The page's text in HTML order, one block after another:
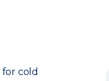
cold